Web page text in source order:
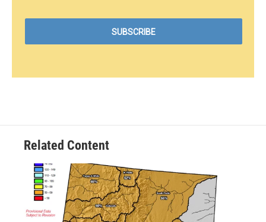
Related Content